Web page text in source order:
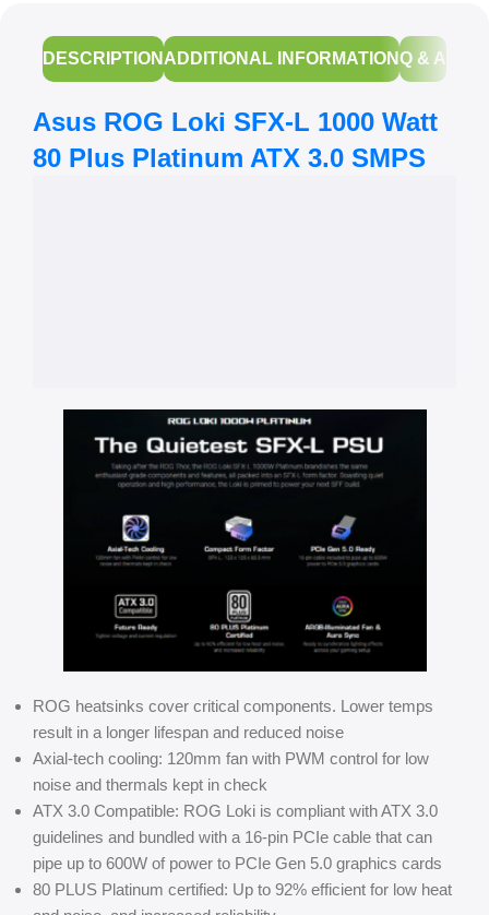
DESCRIPTION ADDITIONAL INFORMATIONQ & A
Asus ROG Loki SFX-L 1000 Watt
80 Plus Platinum ATX 3.0 SMPS
ROG heatsinks cover critical components. Lower temps
result in a longer lifespan and reduced noise
Axial-tech cooling: 120mm fan with PWM control for low
noise and thermals kept in check
ATX 3.0 Compatible: ROG Loki is compliant with ATX 3.0
guidelines and bundled with a 16-pin PCIe cable that can
pipe up to 600W of power to PCIe Gen 5.0 graphics cards
80 PLUS Platinum certified: Up to 92% efficient for low heat